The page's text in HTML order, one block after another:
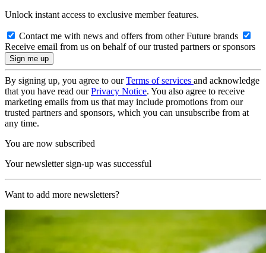
Unlock instant access to exclusive member features.
Contact me with news and offers from other Future brands
Receive email from us on behalf of our trusted partners or sponsors
By signing up, you agree to ourTerms of services and acknowledge
that you have read ourPrivacy Notice. You also agree to receive
marketing emails from us that may include promotions from our
trusted partners and sponsors, which you can unsubscribe from at
any time.
You are now subscribed
Your newsletter sign-up was successful
Want to add more newsletters?